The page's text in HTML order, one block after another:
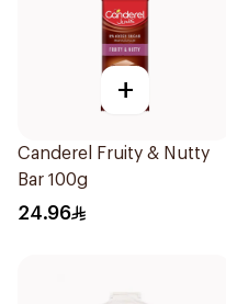
+
Canderel Fruity & Nutty
Bar 100g
24.96